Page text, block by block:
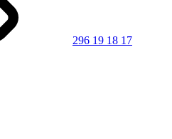
296 19 18 17